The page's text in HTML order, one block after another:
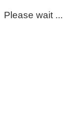
Please wait ...